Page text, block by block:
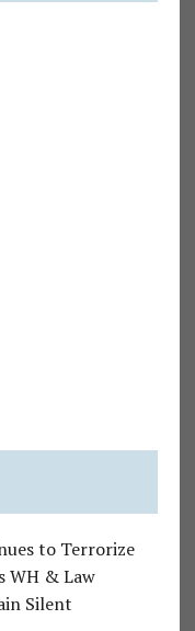
to Terrorize
WH & Law
Silent